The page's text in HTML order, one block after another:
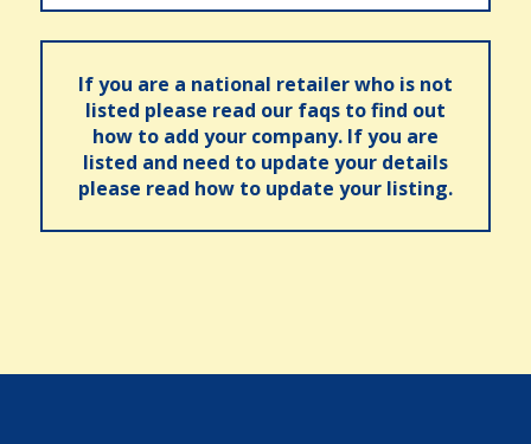
If you are a national retailer who is not
listed please read our faqs to find out
how to add your company. If you are
listed and need to update your details
please read how to update your listing.